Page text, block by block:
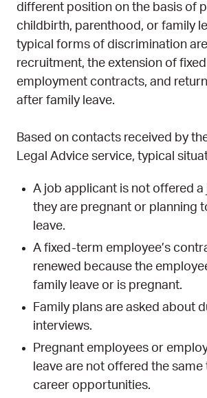
different position on the basis of
childbirth, parenthood, or family
typical forms of discrimination
recruitment, the extension of
employment contracts, and
after family leave.
Based on contacts received by
Legal Advice service, typical
A job applicant is not offered a
they are pregnant or planning
leave.
A fixed-term employee’s
renewed because the
family leave or is pregnant.
Family plans are asked about
interviews.
Pregnant employees or
leave are not offered the
career opportunities.